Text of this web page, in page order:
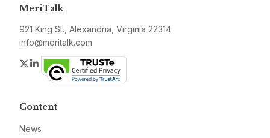
MeriTalk
921 King St., Alexandria, Virginia 22314
info@meritalk.com
Twitter
LinkedIn
Content
News